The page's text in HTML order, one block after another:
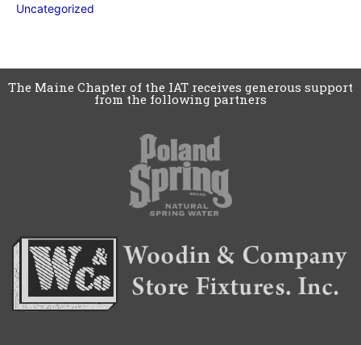
Uncategorized
The Maine Chapter of the IAT receives generous support
from the following partners